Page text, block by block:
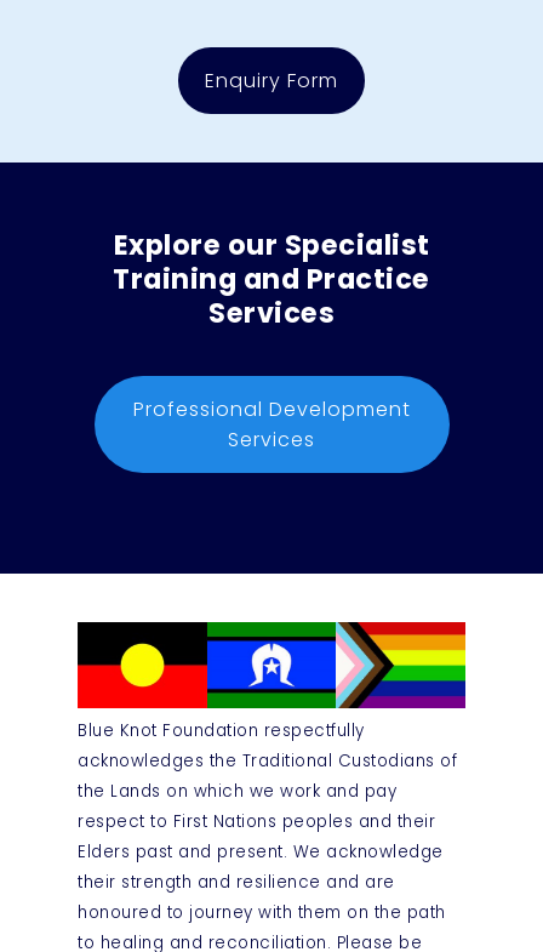
Enquiry Form
Explore our Specialist
Training and Practice
Services
Professional Development
Services
Blue Knot Foundation respectfully
acknowledges the Traditional Custodians of
the Lands on which we work and pay
respect to First Nations peoples and their
Elders past and present. We acknowledge
their strength and resilience and are
honoured to journey with them on the path
to healing and reconciliation. Please be